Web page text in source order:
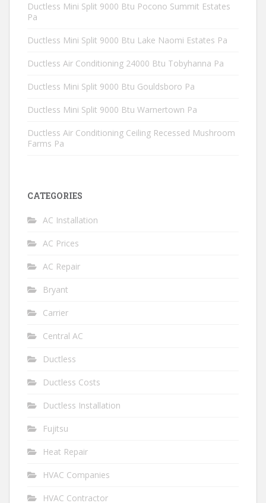
Ductless Mini Split 9000 Btu Pocono Summit Estates
Pa
Ductless Mini Split 9000 Btu Lake Naomi Estates Pa
Ductless Air Conditioning 24000 Btu Tobyhanna Pa
Ductless Mini Split 9000 Btu Gouldsboro Pa
Ductless Mini Split 9000 Btu Warnertown Pa
Ductless Air Conditioning Ceiling Recessed Mushroom
Farms Pa
CATEGORIES
AC Installation
AC Prices
AC Repair
Bryant
Carrier
Central AC
Ductless
Ductless Costs
Ductless Installation
Fujitsu
Heat Repair
HVAC Companies
HVAC Contractor